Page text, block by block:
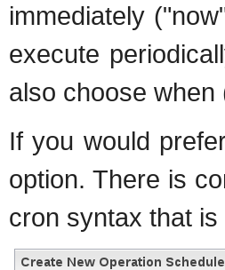
immediately
execute
also choose
If you would
option. There is
cron syntax that is